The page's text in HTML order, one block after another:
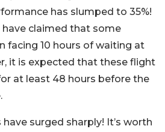
has slumped to 35%!
have claimed that some
facing 10 hours of waiting at
it is expected that these flight
at least 48 hours before the
surged sharply! It’s worth